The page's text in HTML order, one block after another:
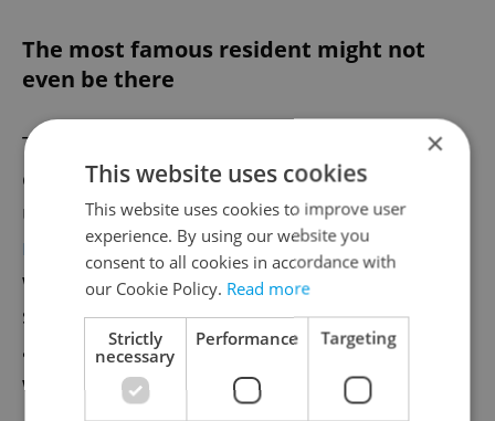
The most famous resident might not
even be there
The cemetery's most famous occupant
comes from the World War I era. An
unmarked grave isalleged to hold the
remains of Gavrilo Princip, the anarchist
who shot Archduke Franz Ferdinand and
sparked World War I. While Princip did die
at the Small Fortress in Terezín in 1918,
what happened to his remains is disputed.
×
This website uses cookies
This website uses cookies to improve user
experience. By using our website you
consent to all cookies in accordance with
our Cookie Policy. Read more
Strictly
necessary
Performance Targeting